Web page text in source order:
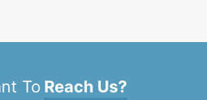
To Reach Us?